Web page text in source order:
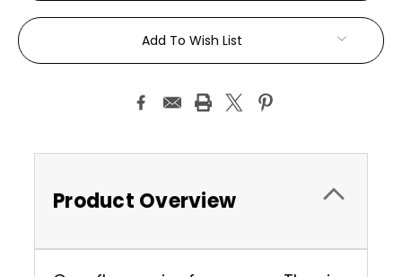
Add To Wish List
Product Overview